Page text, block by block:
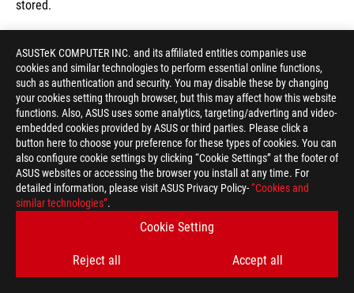
ASUSTeK COMPUTER INC. and its affiliated entities companies use
cookies and similar technologies to perform essential online functions,
such as authentication and security. You may disable these by changing
your cookies setting through browser, but this may affect how this website
functions. Also, ASUS uses some analytics, targeting/adverting and video-
embedded cookies provided by ASUS or third parties. Please click a
button here to choose your preference for these types of cookies. You can
also configure cookie settings by clicking “Cookie Settings” at the footer of
ASUS websites or accessing the browser you install at any time. For
detailed information, please visit ASUS Privacy Policy-“Cookies and
similar technologies”.
Cookie Setting
Reject all Accept all
stored.
The transmission of personal data between different ASUS
locations and affiliated entities is done through our secure
wide area network. Whether you’re submitting your personal
data online or offline, it is protected.
Although we do our best, perfect security on the internet
cannot be guaranteed by ASUS. To enhance protection against
unauthorized access to your personal data, we suggest that
you:
7.1 To protect your ASUS/ROG account, for
example: